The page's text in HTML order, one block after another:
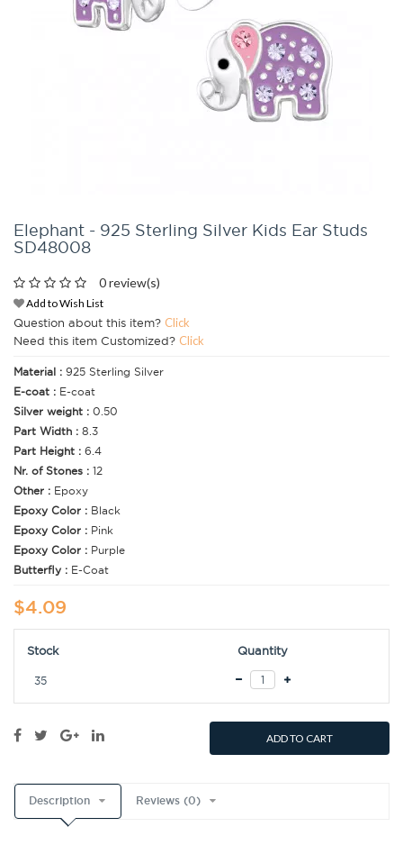
Elephant - 925 Sterling Silver Kids Ear Studs
SD48008
0 review(s)
Add to Wish List
Question about this item? Click
Need this item Customized? Click
Material : 925 Sterling Silver
E-coat : E-coat
Silver weight : 0.50
Part Width : 8.3
Part Height : 6.4
Nr. of Stones : 12
Other : Epoxy
Epoxy Color : Black
Epoxy Color : Pink
Epoxy Color : Purple
Butterfly : E-Coat
$4.09
Stock Quantity
35
ADD TO CART
Description Reviews (0)